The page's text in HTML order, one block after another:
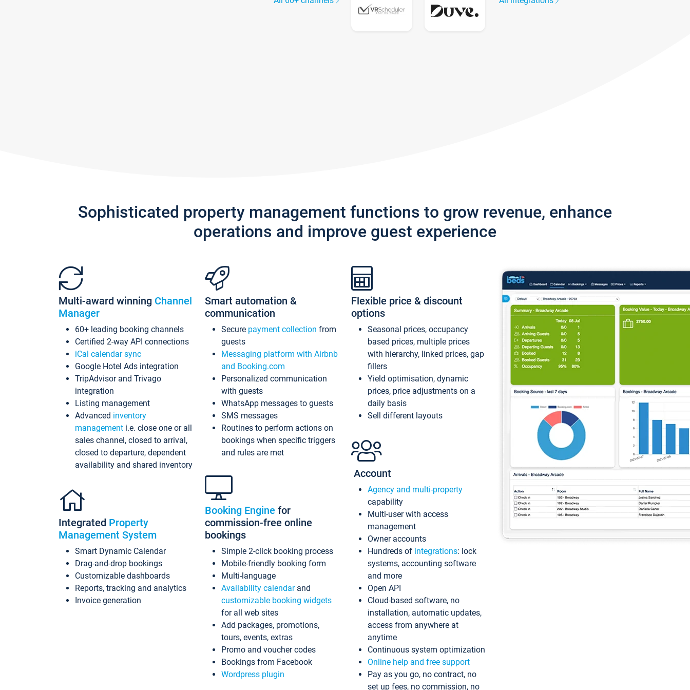
Sophisticated property management functions to grow revenue, enhance
operations and improve guest experience
Multi-award winning Channel
Manager
60+ leading booking channels
Certified 2-way API connections
iCal calendar sync
Google Hotel Ads integration
TripAdvisor and Trivago
integration
Listing management
Advanced inventory
management i.e. close one or all
sales channel, closed to arrival,
closed to departure, dependent
availability and shared inventory
Integrated Property
Management System
Smart Dynamic Calendar
Drag-and-drop bookings
Customizable dashboards
Reports, tracking and analytics
Invoice generation
Smart automation &
communication
Secure payment collection from
guests
Messaging platform with Airbnb
and Booking.com
Personalized communication
with guests
WhatsApp messages to guests
SMS messages
Routines to perform actions on
bookings when specific triggers
and rules are met
Booking Engine for
commission-free online
bookings
Simple 2-click booking process
Mobile-friendly booking form
Multi-language
Availability calendarand
customizable booking widgets
for all web sites
Add packages, promotions,
tours, events, extras
Promo and voucher codes
Bookings from Facebook
Wordpress plugin
Flexible price & discount
options
Seasonal prices, occupancy
based prices, multiple prices
with hierarchy, linked prices, gap
fillers
Yield optimisation, dynamic
prices, price adjustments on a
daily basis
Sell different layouts
Account
Agency and multi-property
capability
Multi-user with access
management
Owner accounts
Hundreds of integrations: lock
systems, accounting software
and more
Open API
Cloud-based software, no
installation, automatic updates,
access from anywhere at
anytime
Continuous system optimization
Online help and free support
Pay as you go, no contract, no
set up fees, no commission, no